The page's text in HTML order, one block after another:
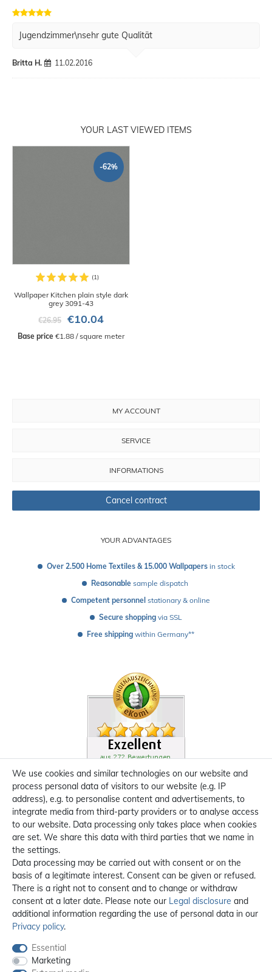
Jugendzimmer\nsehr gute Qualität
Britta H. 11.02.2016
YOUR LAST VIEWED ITEMS
-62%
Wallpaper Kitchen plain style dark
grey 3091-43
€26.95
€10.04
Base price €1.88 / square meter
YOUR ADVANTAGES
Over 2.500 Home Textiles & 15.000 Wallpapers in stock
Reasonable sample dispatch
Competent personnel stationary & online
Secure shopping via SSL
Free shipping within Germany**
MY ACCOUNT
SERVICE
INFORMATIONS
Cancel contract
We use cookies and similar technologies on our website and
process personal data of visitors to our website (e.g. IP
address), e.g. to personalise content and advertisements, to
integrate media from third-party providers or to analyse access
to our website. Data processing only takes place when cookies
are set. We share this data with third parties that we name in
the settings.
Data processing may be carried out with consent or on the
basis of a legitimate interest. Consent can be given or refused.
There is a right not to consent and to change or withdraw
consent at a later date. Please note our Legal disclosure and
additional information regarding the use of personal data in our
Privacy policy.
Essential
Marketing